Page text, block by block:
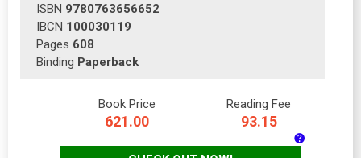
ISBN 9780763656652
IBCN 100030119
Pages 608
Binding Paperback
Book Price
621.00
Reading Fee
93.15